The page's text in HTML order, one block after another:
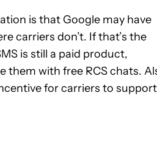
is that Google may have
carriers don’t. If that’s the
is still a paid product,
with free RCS chats.
for carriers to support